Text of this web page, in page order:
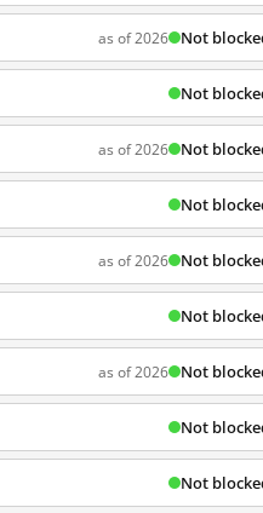
as of 2026 Not
Not
as of 2026 Not
Not
as of 2026 Not
Not
as of 2026 Not
Not
Not